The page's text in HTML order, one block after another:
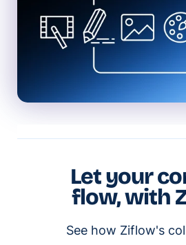
Let your
flow, with
See how Ziflow's